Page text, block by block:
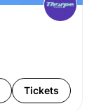
Tickets